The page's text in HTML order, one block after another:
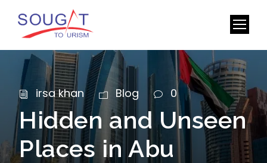
irsa khan Blog 0
Hidden and Unseen
Places in Abu